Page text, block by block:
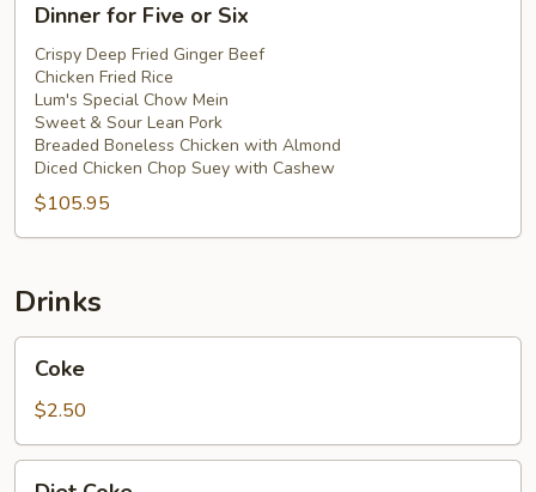
for
Five
Six
Dinner for Five or Six
Crispy Deep Fried Ginger Beef
Chicken Fried Rice
Lum's Special Chow Mein
Sweet & Sour Lean Pork
Breaded Boneless Chicken with Almond
Diced Chicken Chop Suey with Cashew
$105.95
Drinks
Coke
$2.50